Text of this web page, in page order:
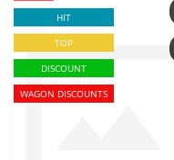
HIT
TOP
DISCOUNT
WAGON DISCOUNTS